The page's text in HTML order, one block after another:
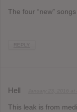
The four “new”
REPLY
Hell
This leak is from